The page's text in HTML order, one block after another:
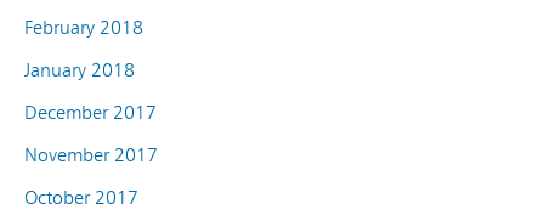
February 2018
January 2018
December 2017
November 2017
October 2017